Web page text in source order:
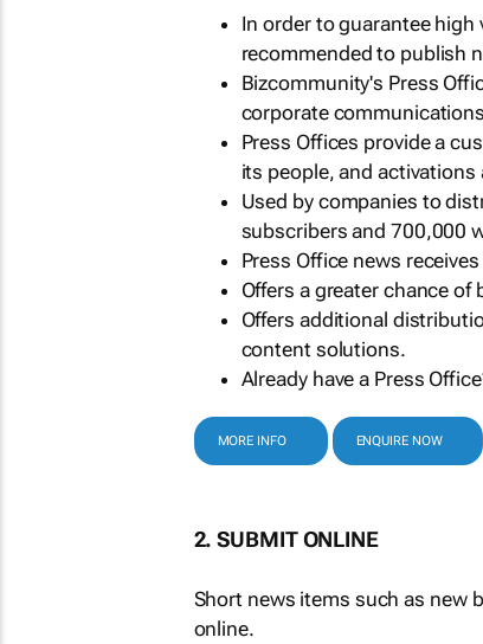
In order to guarantee
recommended to publish
Bizcommunity's Press
corporate
Press Offices provide a
its people, and activations
Used by companies to
subscribers and 700,000
Press Office news
Offers a greater chance of
Offers additional
content solutions.
Already have a Press
MORE INFO ENQUIRE NOW
2. SUBMIT ONLINE
Short news items such as new
online.